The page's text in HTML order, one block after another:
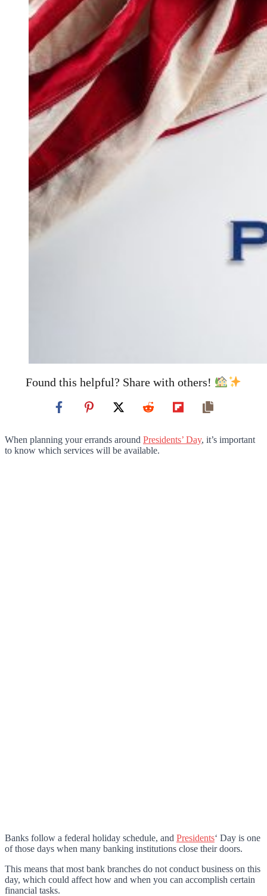
Found this helpful? Share with others!
When planning your errands around Presidents’ Day, it’s important
to know which services will be available.
Banks follow a federal holiday schedule, and Presidents‘ Day is one
of those days when many banking institutions close their doors.
This means that most bank branches do not conduct business on this
day, which could affect how and when you can accomplish certain
financial tasks.